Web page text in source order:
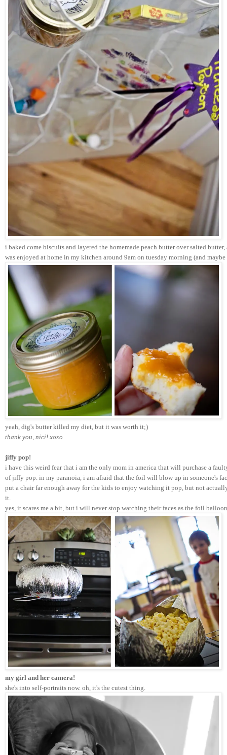
i baked come biscuits and layered the homemade peach butter over salted
was enjoyed at home in my kitchen around 9am on tuesday morning (and
yeah, dig's butter killed my diet, but it was worth it;)
thank you, nici! xoxo
jiffy pop!
i have this weird fear that i am the only mom in america that will purchase a
of jiffy pop. in my paranoia, i am afraid that the foil will blow up in someone's
put a chair far enough away for the kids to enjoy watching it pop, but not
it.
yes, it scares me a bit, but i will never stop watching their faces as the foil
my girl and her camera!
she's into self-portraits now. oh, it's the cutest thing.